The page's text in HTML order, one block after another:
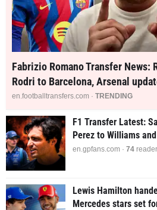
Fabrizio Romano Transfer News:
Rodri to Barcelona, Arsenal
en.footballtransfers.com · TRENDING
F1 Transfer Latest:
Perez to Williams
en.gpfans.com · 74
Lewis Hamilton
Mercedes stars set